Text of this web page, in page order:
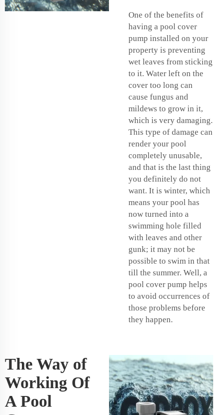
One of the benefits of
having a pool cover
pump installed on your
property is preventing
wet leaves from sticking
to it. Water left on the
cover too long can
cause fungus and
mildews to grow in it,
which is very damaging.
This type of damage can
render your pool
completely unusable,
and that is the last thing
you definitely do not
want. It is winter, which
means your pool has
now turned into a
swimming hole filled
with leaves and other
gunk; it may not be
possible to swim in that
till the summer. Well, a
pool cover pump helps
to avoid occurrences of
those problems before
they happen.
The Way of
Working Of
A Pool